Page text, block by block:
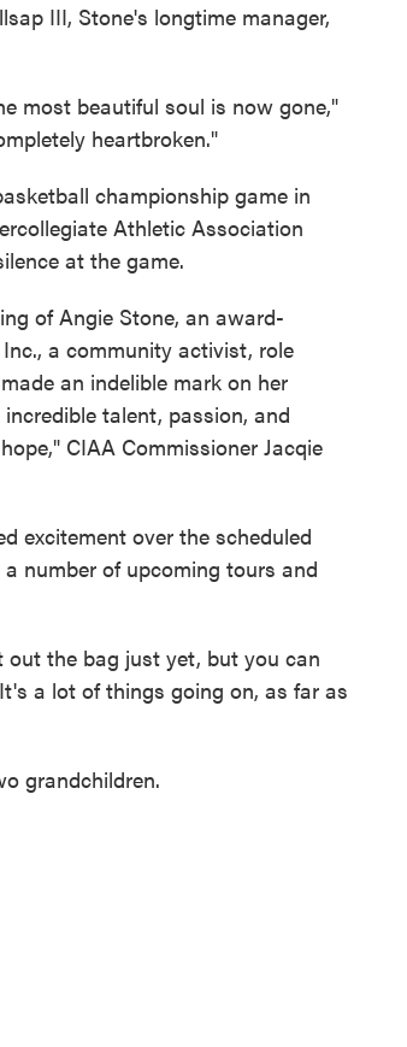
III, Stone's longtime manager,
most beautiful soul is now gone,"
heartbroken."
championship game in
Athletic Association
at the game.
of Angie Stone, an award-
a community activist, role
an indelible mark on her
talent, passion, and
CIAA Commissioner Jacqie
excitement over the scheduled
number of upcoming tours and
the bag just yet, but you can
a lot of things going on, as far as
grandchildren.